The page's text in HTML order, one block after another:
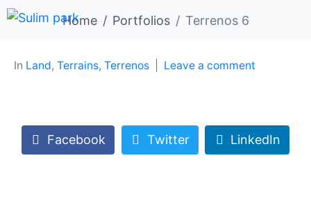
Home Portfolios Terrenos 6
In Land, Terrains, Terrenos Leave a comment
Facebook Twitter LinkedIn